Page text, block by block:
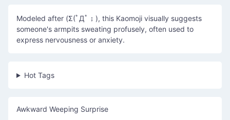
Modeled after (Σ(ﾟДﾟ；), this Kaomoji visually suggests
someone's armpits sweating profusely, often used to
express nervousness or anxiety.
Hot Tags
Awkward Weeping Surprise